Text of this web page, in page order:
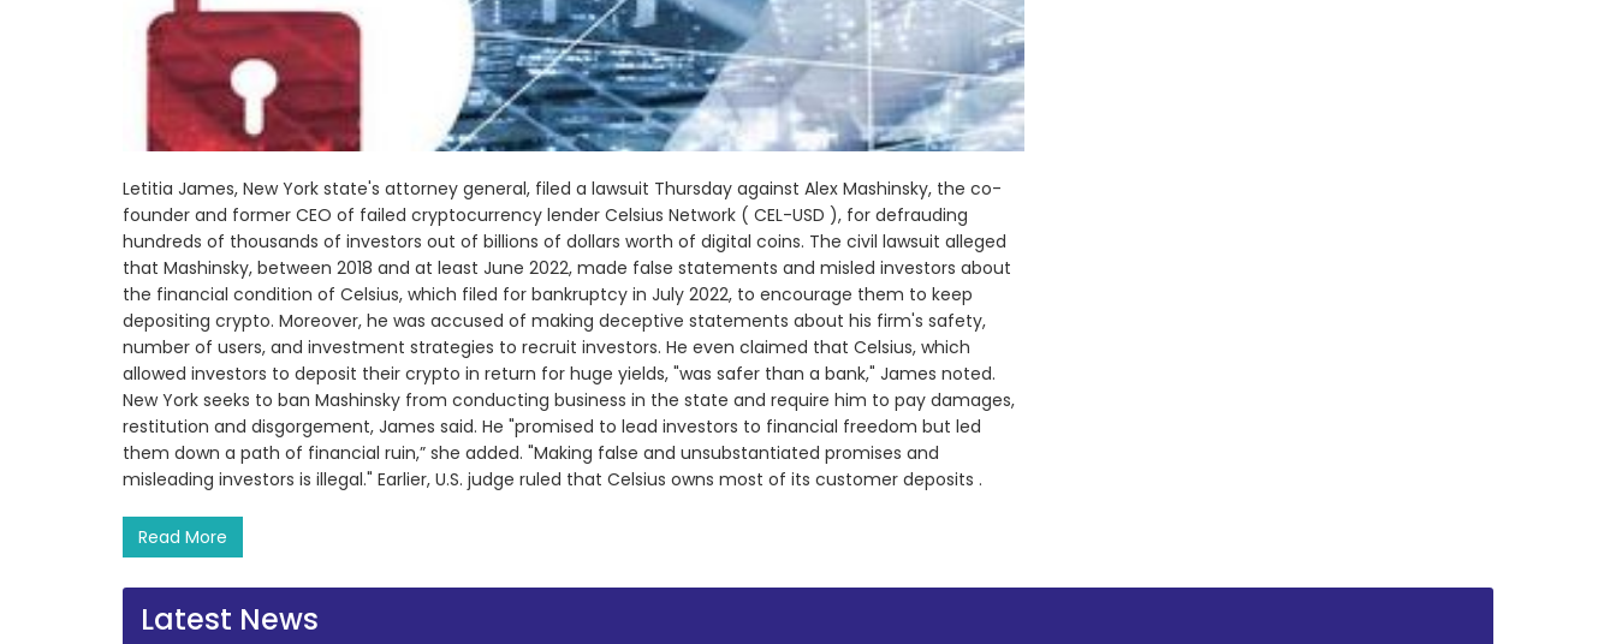
Letitia James, New York state's attorney general, filed a lawsuit Thursday against Alex Mashinsky, the co-
founder and former CEO of failed cryptocurrency lender Celsius Network ( CEL-USD ), for defrauding
hundreds of thousands of investors out of billions of dollars worth of digital coins. The civil lawsuit alleged
that Mashinsky, between 2018 and at least June 2022, made false statements and misled investors about
the financial condition of Celsius, which filed for bankruptcy in July 2022, to encourage them to keep
depositing crypto. Moreover, he was accused of making deceptive statements about his firm's safety,
number of users, and investment strategies to recruit investors. He even claimed that Celsius, which
allowed investors to deposit their crypto in return for huge yields, "was safer than a bank," James noted.
New York seeks to ban Mashinsky from conducting business in the state and require him to pay damages,
restitution and disgorgement, James said. He "promised to lead investors to financial freedom but led
them down a path of financial ruin,” she added. "Making false and unsubstantiated promises and
misleading investors is illegal." Earlier, U.S. judge ruled that Celsius owns most of its customer deposits .
Read More
Latest News